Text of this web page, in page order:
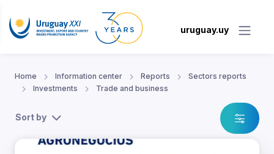
uruguay.uy
Home Information center Reports
Sectors reports
Investments
Trade and business
Sort by